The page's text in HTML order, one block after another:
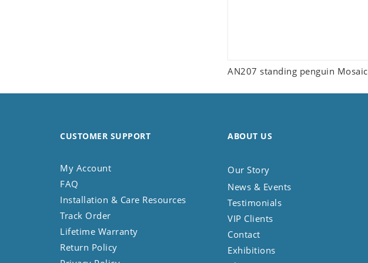
AN207 standing penguin Mosaic
CUSTOMER SUPPORT
My Account
FAQ
Installation & Care Resources
Track Order
Lifetime Warranty
Return Policy
ABOUT US
Our Story
News & Events
Testimonials
VIP Clients
Contact
Exhibitions